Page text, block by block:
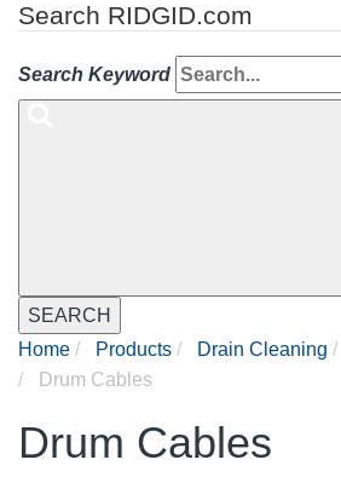
Search RIDGID.com
Search Keyword
SEARCH
Home
Products Drain Cleaning
Drum Cables
Drum Cables